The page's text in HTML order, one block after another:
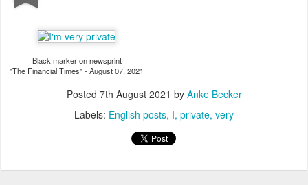
Black marker on newsprint
"The Financial Times" - August 07, 2021
Posted 7th August 2021 by Anke Becker
Labels: English posts I private very